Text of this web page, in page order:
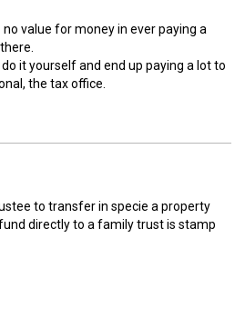
value for money in ever paying a
it yourself and end up paying a lot to
the tax office.
to transfer in specie a property
directly to a family trust is stamp